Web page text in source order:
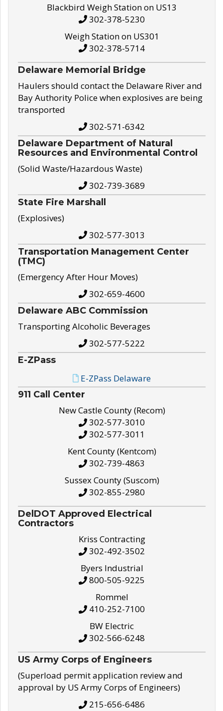
Blackbird Weigh Station on US13
302-378-5230
Weigh Station on US301
302-378-5714
Delaware Memorial Bridge
Haulers should contact the Delaware River and
Bay Authority Police when explosives are being
transported
302-571-6342
Delaware Department of Natural
Resources and Environmental Control
(Solid Waste/Hazardous Waste)
302-739-3689
State Fire Marshall
(Explosives)
302-577-3013
Transportation Management Center
(TMC)
(Emergency After Hour Moves)
302-659-4600
Delaware ABC Commission
Transporting Alcoholic Beverages
302-577-5222
E-ZPass
E-ZPass Delaware
911 Call Center
New Castle County (Recom)
302-577-3010
302-577-3011
Kent County (Kentcom)
302-739-4863
Sussex County (Suscom)
302-855-2980
DelDOT Approved Electrical
Contractors
Kriss Contracting
302-492-3502
Byers Industrial
800-505-9225
Rommel
410-252-7100
BW Electric
302-566-6248
US Army Corps of Engineers
(Superload permit application review and
approval by US Army Corps of Engineers)
215-656-6486